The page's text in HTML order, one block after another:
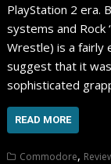
PlayStation 2 era.
systems and Rock
Wrestle) is a fairly
suggest that it
sophisticated
READ MORE
Commodore,